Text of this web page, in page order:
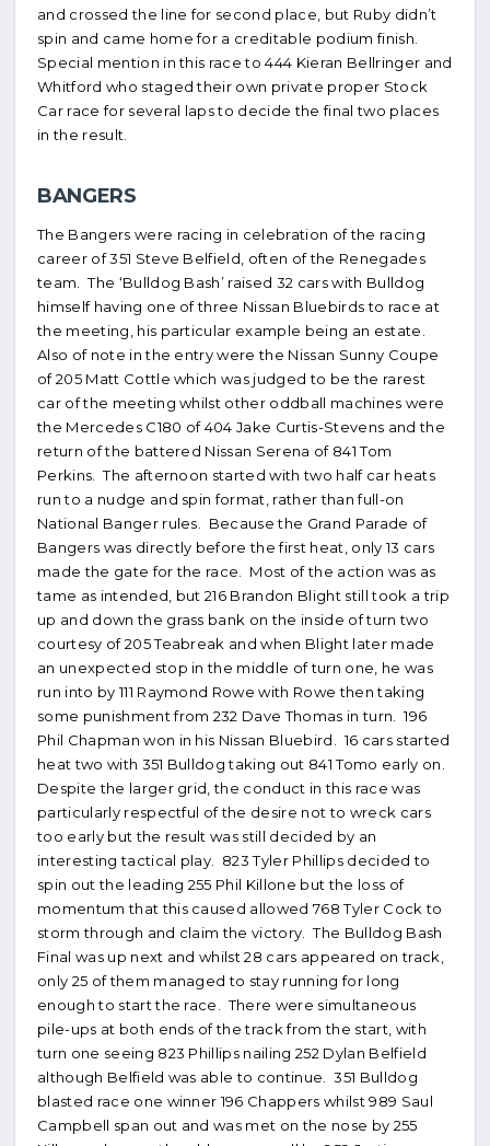
and crossed the line for second place, but Ruby didn’t
spin and came home for a creditable podium finish.
Special mention in this race to 444 Kieran Bellringer and
Whitford who staged their own private proper Stock
Car race for several laps to decide the final two places
in the result.
BANGERS
The Bangers were racing in celebration of the racing
career of 351 Steve Belfield, often of the Renegades
team. The ‘Bulldog Bash’ raised 32 cars with Bulldog
himself having one of three Nissan Bluebirds to race at
the meeting, his particular example being an estate.
Also of note in the entry were the Nissan Sunny Coupe
of 205 Matt Cottle which was judged to be the rarest
car of the meeting whilst other oddball machines were
the Mercedes C180 of 404 Jake Curtis-Stevens and the
return of the battered Nissan Serena of 841 Tom
Perkins. The afternoon started with two half car heats
run to a nudge and spin format, rather than full-on
National Banger rules. Because the Grand Parade of
Bangers was directly before the first heat, only 13 cars
made the gate for the race. Most of the action was as
tame as intended, but 216 Brandon Blight still took a trip
up and down the grass bank on the inside of turn two
courtesy of 205 Teabreak and when Blight later made
an unexpected stop in the middle of turn one, he was
run into by 111 Raymond Rowe with Rowe then taking
some punishment from 232 Dave Thomas in turn. 196
Phil Chapman won in his Nissan Bluebird. 16 cars started
heat two with 351 Bulldog taking out 841 Tomo early on.
Despite the larger grid, the conduct in this race was
particularly respectful of the desire not to wreck cars
too early but the result was still decided by an
interesting tactical play. 823 Tyler Phillips decided to
spin out the leading 255 Phil Killone but the loss of
momentum that this caused allowed 768 Tyler Cock to
storm through and claim the victory. The Bulldog Bash
Final was up next and whilst 28 cars appeared on track,
only 25 of them managed to stay running for long
enough to start the race. There were simultaneous
pile-ups at both ends of the track from the start, with
turn one seeing 823 Phillips nailing 252 Dylan Belfield
although Belfield was able to continue. 351 Bulldog
blasted race one winner 196 Chappers whilst 989 Saul
Campbell span out and was met on the nose by 255